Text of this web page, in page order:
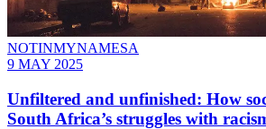
NOTINMYNAMESA
9 MAY 2025
Unfiltered and unfinished: How
South Africa’s struggles with